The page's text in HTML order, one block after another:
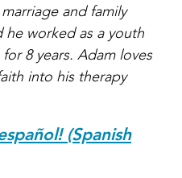
and family
he worked as a youth
8 years. Adam loves
into his therapy
(Spanish